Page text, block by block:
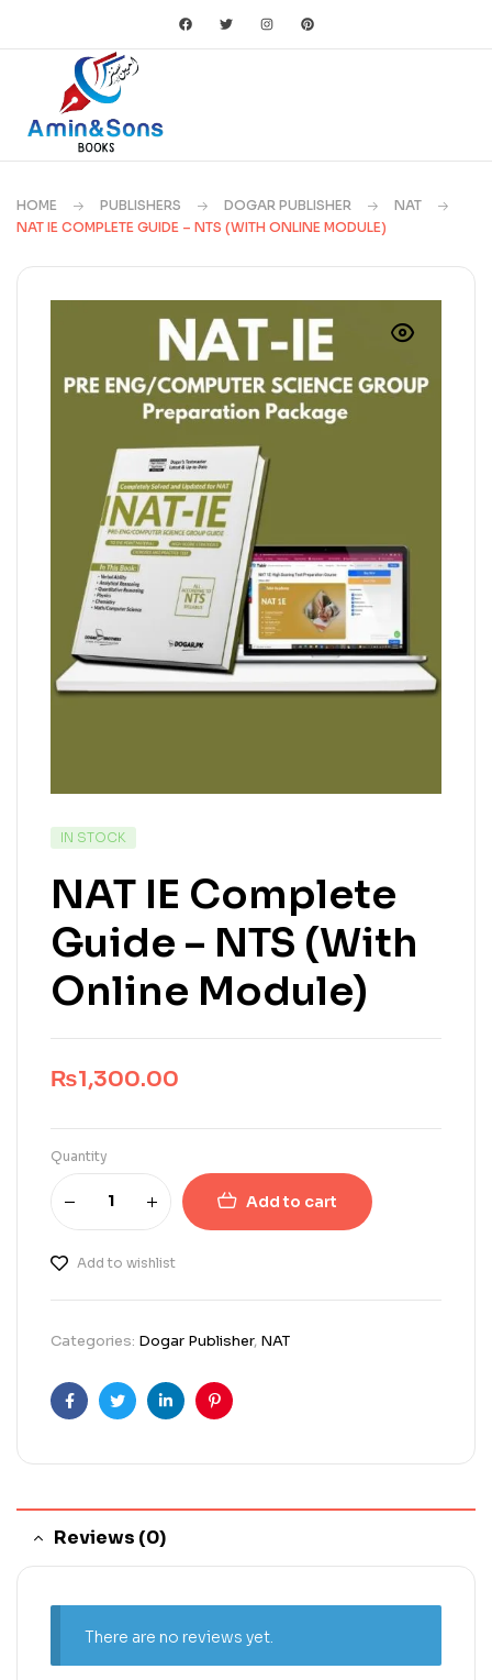
HOME PUBLISHERS DOGAR PUBLISHER
NAT
NAT IE COMPLETE GUIDE – NTS (WITH ONLINE MODULE)
IN STOCK
NAT IE Complete
Guide – NTS (With
Online Module)
₨1,300.00
Quantity
Add to cart
Add to wishlist
Categories: Dogar Publisher, NAT
FacebookTwitterLinkedinPinterest
Reviews (0)
There are no reviews yet.